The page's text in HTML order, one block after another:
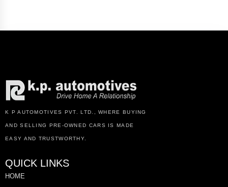
K P AUTOMOTIVES PVT. LTD., WHERE BUYING
AND SELLING PRE-OWNED CARS IS MADE
EASY AND TRUSTWORTHY.
QUICK LINKS
HOME